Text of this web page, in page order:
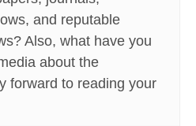
and reputable
Also, what have you
about the
forward to reading your